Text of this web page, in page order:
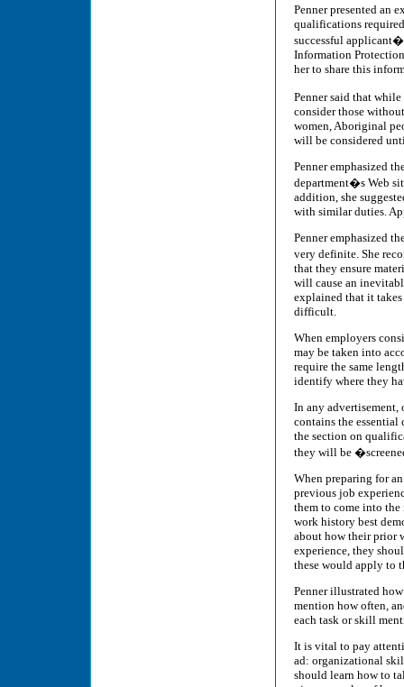
Penner presented an
qualifications
successful
Information
her to share this
Penner said that
consider those
women, Aboriginal
will be considered
Penner emphasized
department�s Web
addition, she
with similar duties.
Penner emphasized
very definite. She
that they ensure
will cause an
explained that it
difficult.
When employers
may be taken into
require the same
identify where they
In any advertisement,
contains the
the section on
they will be
When preparing for
previous job
them to come into
work history best
about how their prior
experience, they
these would apply to
Penner illustrated
mention how often,
each task or skill
It is vital to pay
ad: organizational
should learn how to